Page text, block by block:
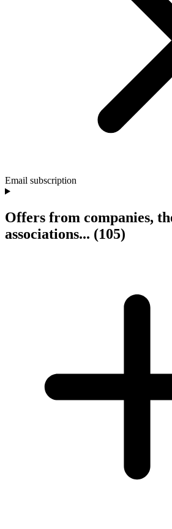
Email subscription
Offers from companies,
associations... (105)